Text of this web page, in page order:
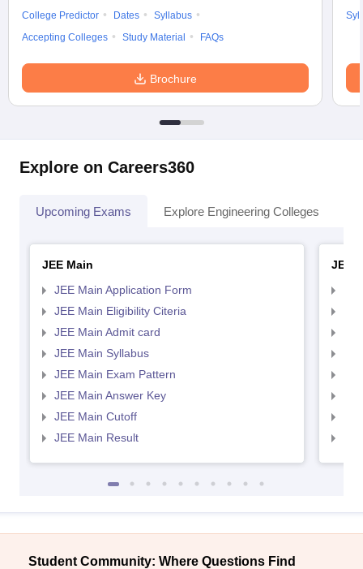
College Predictor
Dates
Syllabus
Accepting Colleges
Study Material FAQs
Brochure
Explore on Careers360
Upcoming Exams Explore Engineering Colleges
JEE Main
JEE Main Application Form
JEE Main Eligibility Citeria
JEE Main Admit card
JEE Main Syllabus
JEE Main Exam Pattern
JEE Main Answer Key
JEE Main Cutoff
JEE Main Result
JEE
Student Community: Where Questions Find